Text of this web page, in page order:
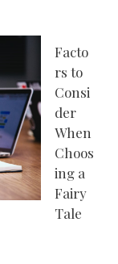
Facto
rs to
Consi
der
When
Choos
ing a
Fairy
Tale